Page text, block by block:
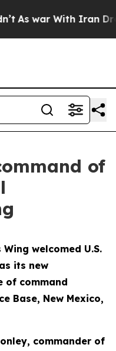
war With Iran Drove
of
welcomed U.S.
its new
of command
Base, New Mexico,
commander of